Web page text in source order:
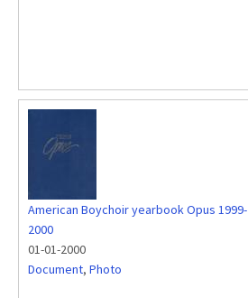
American Boychoir yearbook Opus 1999-
2000
01-01-2000
Document, Photo